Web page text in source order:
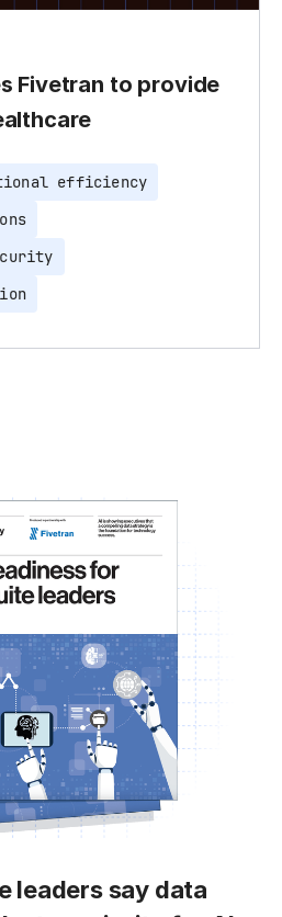
Fivetran to provide
efficiency
leaders say data